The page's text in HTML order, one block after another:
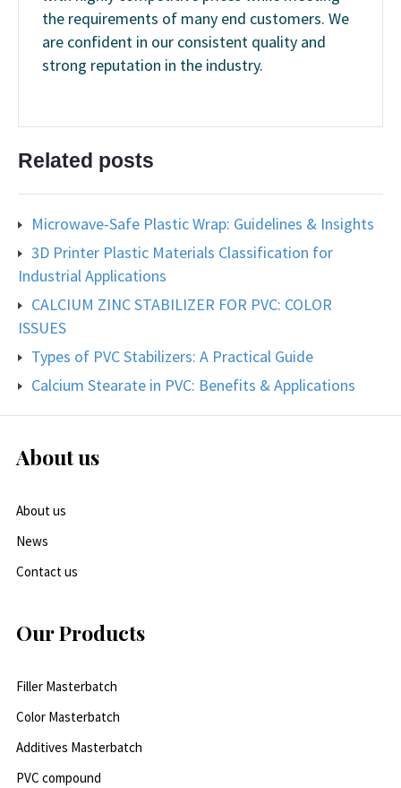
the requirements of many end customers. We
are confident in our consistent quality and
strong reputation in the industry.
Related posts
Microwave-Safe Plastic Wrap: Guidelines & Insights
3D Printer Plastic Materials Classification for
Industrial Applications
CALCIUM ZINC STABILIZER FOR PVC: COLOR
ISSUES
Types of PVC Stabilizers: A Practical Guide
Calcium Stearate in PVC: Benefits & Applications
About us
About us
News
Contact us
Our Products
Filler Masterbatch
Color Masterbatch
Additives Masterbatch
PVC compound